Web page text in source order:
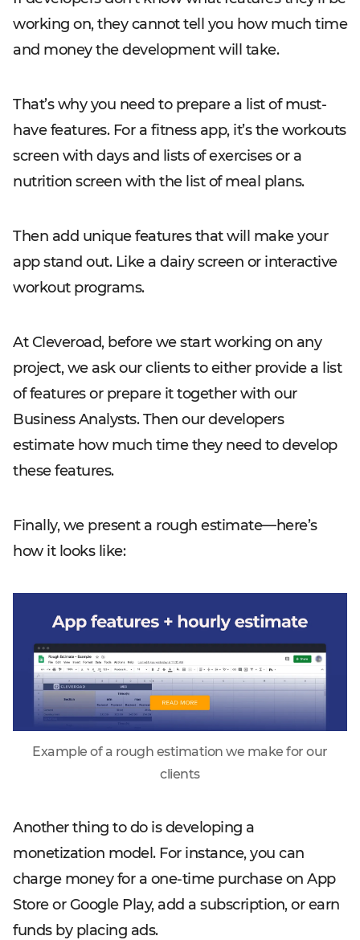
working on, they cannot tell you how much time
and money the development will take.
That’s why you need to prepare a list of must-
have features. For a fitness app, it’s the workouts
screen with days and lists of exercises or a
nutrition screen with the list of meal plans.
Then add unique features that will make your
app stand out. Like a dairy screen or interactive
workout programs.
At Cleveroad, before we start working on any
project, we ask our clients to either provide a list
of features or prepare it together with our
Business Analysts. Then our developers
estimate how much time they need to develop
these features.
Finally, we present a rough estimate—here’s
how it looks like:
Example of a rough estimation we make for our
clients
Another thing to do is developing a
monetization model. For instance, you can
charge money for a one-time purchase on App
Store or Google Play, add a subscription, or earn
funds by placing ads.